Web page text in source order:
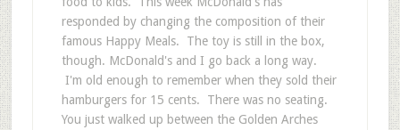
responded by changing the composition of their
famous Happy Meals. The toy is still in the box,
though. McDonald's and I go back a long way.
I'm old enough to remember when they sold their
hamburgers for 15 cents. There was no seating.
You just walked up between the Golden Arches